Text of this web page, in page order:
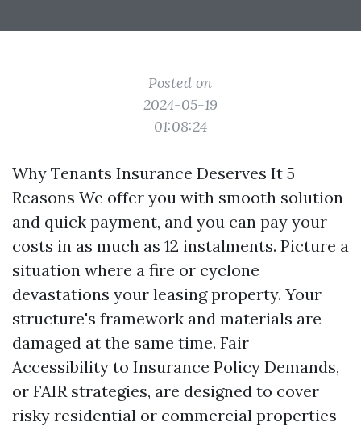
Posted on
2024-05-19
01:08:24
Why Tenants Insurance Deserves It 5
Reasons We offer you with smooth solution
and quick payment, and you can pay your
costs in as much as 12 instalments. Picture a
situation where a fire or cyclone
devastations your leasing property. Your
structure's framework and materials are
damaged at the same time. Fair
Accessibility to Insurance Policy Demands,
or FAIR strategies, are designed to cover
risky residential or commercial properties